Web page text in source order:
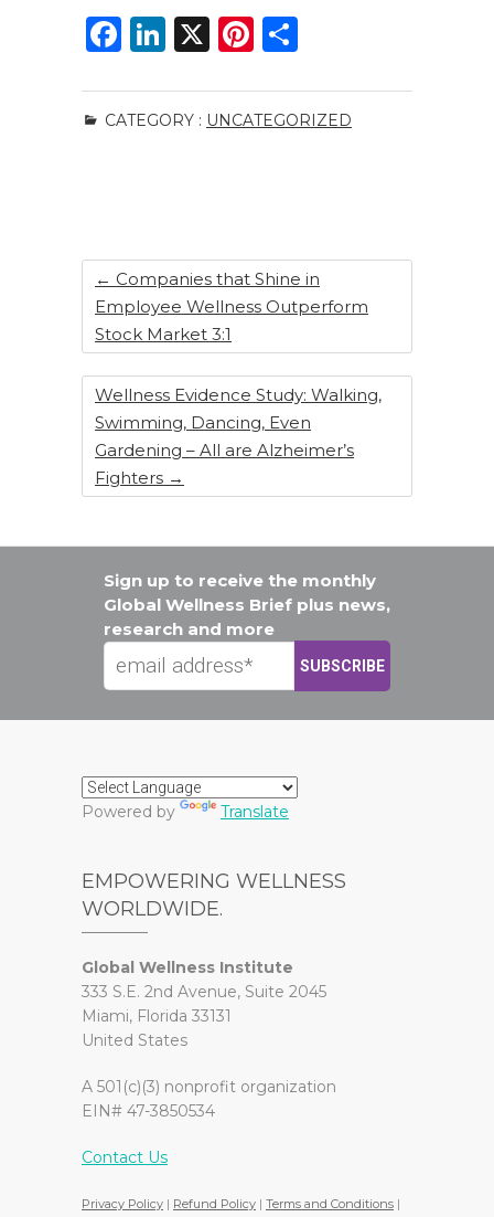
F
c
e
k
Li
k
e
X
Pi
te
re
ar
e
CATEGORY : UNCATEGORIZED
← Companies that Shine in
Employee Wellness Outperform
Stock Market 3:1
Wellness Evidence Study: Walking,
Swimming, Dancing, Even
Gardening – All are Alzheimer’s
Fighters →
Sign up to receive the monthly
Global Wellness Brief plus news,
research and more
Powered by Translate
EMPOWERING WELLNESS
WORLDWIDE.
Global Wellness Institute
333 S.E. 2nd Avenue, Suite 2045
Miami, Florida 33131
United States
A 501(c)(3) nonprofit organization
EIN# 47-3850534
Contact Us
Privacy Policy | Refund Policy | Terms and Conditions |